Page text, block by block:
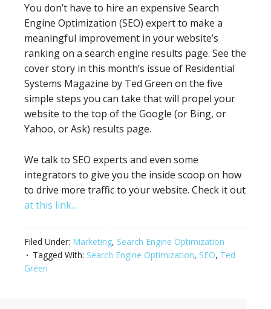
You don’t have to hire an expensive Search
Engine Optimization (SEO) expert to make a
meaningful improvement in your website’s
ranking on a search engine results page. See the
cover story in this month’s issue of Residential
Systems Magazine by Ted Green on the five
simple steps you can take that will propel your
website to the top of the Google (or Bing, or
Yahoo, or Ask) results page.
We talk to SEO experts and even some
integrators to give you the inside scoop on how
to drive more traffic to your website. Check it out
at this link…
Filed Under: Marketing, Search Engine Optimization
Tagged With: Search Engine Optimization, SEO, Ted
Green